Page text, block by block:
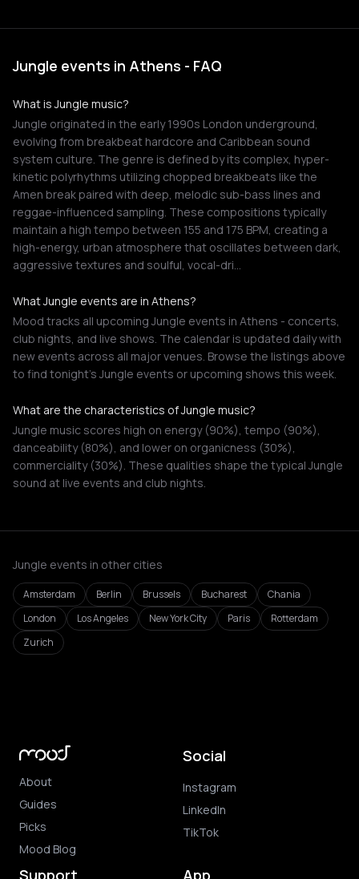
Jungle events in Athens - FAQ
What is Jungle music?
Jungle originated in the early 1990s London underground,
evolving from breakbeat hardcore and Caribbean sound
system culture. The genre is defined by its complex, hyper-
kinetic polyrhythms utilizing chopped breakbeats like the
Amen break paired with deep, melodic sub-bass lines and
reggae-influenced sampling. These compositions typically
maintain a high tempo between 155 and 175 BPM, creating a
high-energy, urban atmosphere that oscillates between dark,
aggressive textures and soulful, vocal-dri…
What Jungle events are in Athens?
Mood tracks all upcoming Jungle events in Athens - concerts,
club nights, and live shows. The calendar is updated daily with
new events across all major venues. Browse the listings above
to find tonight's Jungle events or upcoming shows this week.
What are the characteristics of Jungle music?
Jungle music scores high on energy (90%), tempo (90%),
danceability (80%), and lower on organicness (30%),
commerciality (30%). These qualities shape the typical Jungle
sound at live events and club nights.
Jungle events in other cities
Amsterdam Berlin Brussels Bucharest
Chania
London
Los Angeles New York City Paris
Rotterdam
Zurich
About
Guides
Picks
Mood Blog
Social
Instagram
LinkedIn
TikTok
Support App